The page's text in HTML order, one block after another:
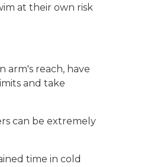
at their own risk
arm's reach, have
and take
can be extremely
time in cold